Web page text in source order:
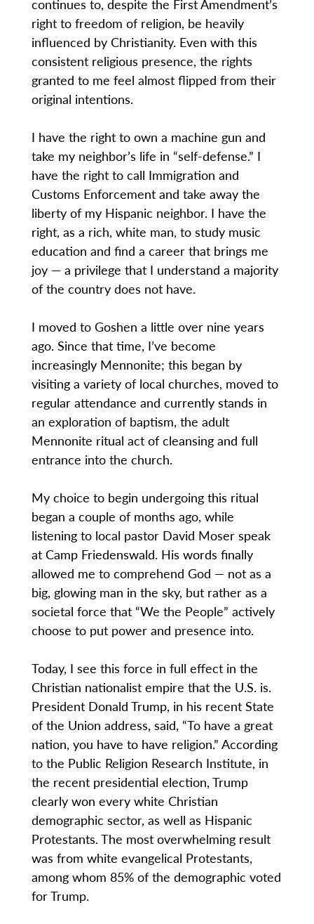
continues to, despite the First Amendment’s
right to freedom of religion, be heavily
influenced by Christianity. Even with this
consistent religious presence, the rights
granted to me feel almost flipped from their
original intentions.
I have the right to own a machine gun and
take my neighbor’s life in “self-defense.” I
have the right to call Immigration and
Customs Enforcement and take away the
liberty of my Hispanic neighbor. I have the
right, as a rich, white man, to study music
education and find a career that brings me
joy — a privilege that I understand a majority
of the country does not have.
I moved to Goshen a little over nine years
ago. Since that time, I’ve become
increasingly Mennonite; this began by
visiting a variety of local churches, moved to
regular attendance and currently stands in
an exploration of baptism, the adult
Mennonite ritual act of cleansing and full
entrance into the church.
My choice to begin undergoing this ritual
began a couple of months ago, while
listening to local pastor David Moser speak
at Camp Friedenswald. His words finally
allowed me to comprehend God — not as a
big, glowing man in the sky, but rather as a
societal force that “We the People” actively
choose to put power and presence into.
Today, I see this force in full effect in the
Christian nationalist empire that the U.S. is.
President Donald Trump, in his recent State
of the Union address, said, “To have a great
nation, you have to have religion.” According
to the Public Religion Research Institute, in
the recent presidential election, Trump
clearly won every white Christian
demographic sector, as well as Hispanic
Protestants. The most overwhelming result
was from white evangelical Protestants,
among whom 85% of the demographic voted
for Trump.